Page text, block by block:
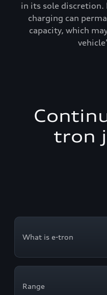
in its sole discretion.
charging can
capacity, which
tron
What is e-tron
Range